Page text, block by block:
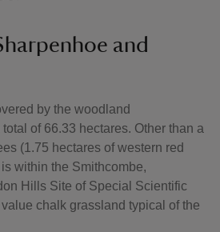
and
by the woodland
of 66.33 hectares. Other than a
(1.75 hectares of western red
within the Smithcombe,
Hills Site of Special Scientific
chalk grassland typical of the